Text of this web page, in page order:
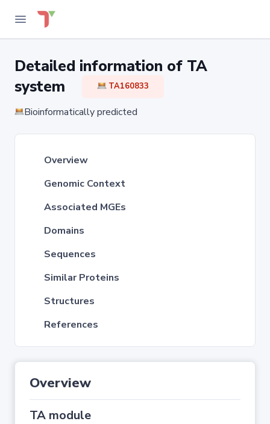
Detailed information of TA
system
TA160833
Bioinformatically predicted
Overview
Genomic Context
Associated MGEs
Domains
Sequences
Similar Proteins
Structures
References
Overview
TA module